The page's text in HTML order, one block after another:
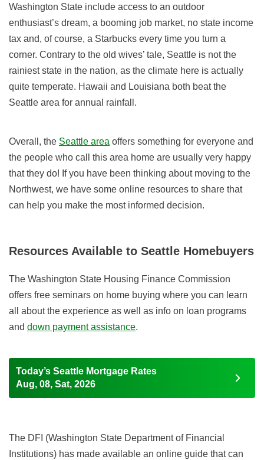
Washington State include access to an outdoor
enthusiast’s dream, a booming job market, no state income
tax and, of course, a Starbucks every time you turn a
corner. Contrary to the old wives’ tale, Seattle is not the
rainiest state in the nation, as the climate here is actually
quite temperate. Hawaii and Louisiana both beat the
Seattle area for annual rainfall.
Overall, the Seattle area offers something for everyone and
the people who call this area home are usually very happy
that they do! If you have been thinking about moving to the
Northwest, we have some online resources to share that
can help you make the most informed decision.
Resources Available to Seattle Homebuyers
The Washington State Housing Finance Commission
offers free seminars on home buying where you can learn
all about the experience as well as info on loan programs
and down payment assistance.
Today’s Seattle Mortgage Rates
Aug, 08, Sat, 2026
The DFI (Washington State Department of Financial
Institutions) has made available an online guide that can